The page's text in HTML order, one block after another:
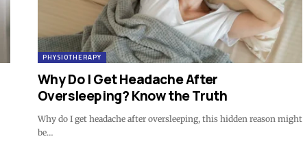
PHYSIOTHERAPY
Why Do I Get Headache After
Oversleeping? Know the Truth
Why do I get headache after oversleeping, this hidden reason might
be…